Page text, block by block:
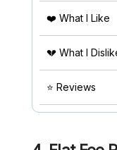
❤️ What I Like
💔 What I
⭐ Reviews